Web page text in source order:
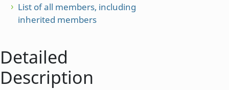
List of all members, including
inherited members
Detailed
Description